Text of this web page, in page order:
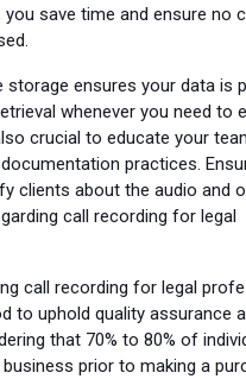
save time and ensure no
storage ensures your data is
whenever you need to
crucial to educate your
practices.
clients about the audio and
call recording for legal
call recording for legal
to uphold quality assurance
that 70% to 80% of
prior to making a